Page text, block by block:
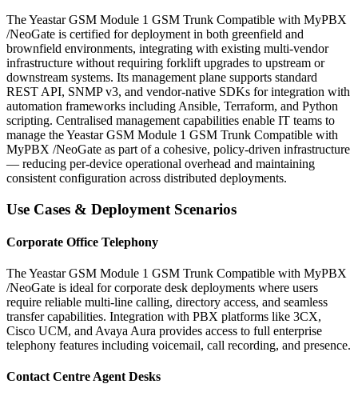
The Yeastar GSM Module 1 GSM Trunk Compatible with MyPBX
/NeoGate is certified for deployment in both greenfield and
brownfield environments, integrating with existing multi-vendor
infrastructure without requiring forklift upgrades to upstream or
downstream systems. Its management plane supports standard
REST API, SNMP v3, and vendor-native SDKs for integration with
automation frameworks including Ansible, Terraform, and Python
scripting. Centralised management capabilities enable IT teams to
manage the Yeastar GSM Module 1 GSM Trunk Compatible with
MyPBX /NeoGate as part of a cohesive, policy-driven infrastructure
— reducing per-device operational overhead and maintaining
consistent configuration across distributed deployments.
Use Cases & Deployment Scenarios
Corporate Office Telephony
The Yeastar GSM Module 1 GSM Trunk Compatible with MyPBX
/NeoGate is ideal for corporate desk deployments where users
require reliable multi-line calling, directory access, and seamless
transfer capabilities. Integration with PBX platforms like 3CX,
Cisco UCM, and Avaya Aura provides access to full enterprise
telephony features including voicemail, call recording, and presence.
Contact Centre Agent Desks